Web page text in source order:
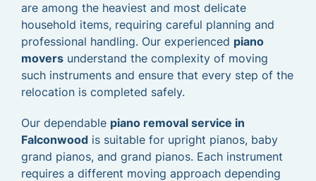
are among the heaviest and most delicate
household items, requiring careful planning and
professional handling. Our experienced piano
movers understand the complexity of moving
such instruments and ensure that every step of the
relocation is completed safely.
Our dependable piano removal service in
Falconwood is suitable for upright pianos, baby
grand pianos, and grand pianos. Each instrument
requires a different moving approach depending